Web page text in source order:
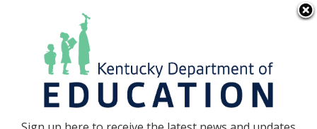
Go to...